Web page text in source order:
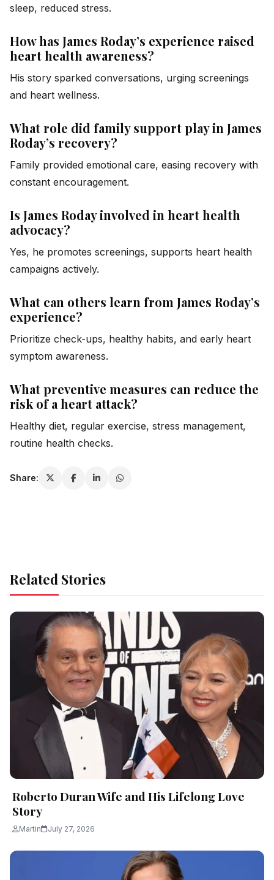
sleep, reduced stress.
How has James Roday’s experience raised
heart health awareness?
His story sparked conversations, urging screenings
and heart wellness.
What role did family support play in James
Roday’s recovery?
Family provided emotional care, easing recovery with
constant encouragement.
Is James Roday involved in heart health
advocacy?
Yes, he promotes screenings, supports heart health
campaigns actively.
What can others learn from James Roday’s
experience?
Prioritize check-ups, healthy habits, and early heart
symptom awareness.
What preventive measures can reduce the
risk of a heart attack?
Healthy diet, regular exercise, stress management,
routine health checks.
Share:
Related Stories
Roberto Duran Wife and His Lifelong Love
Story
Martin July 27, 2026